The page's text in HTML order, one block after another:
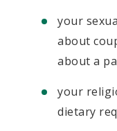
your
about
about a
your
dietary